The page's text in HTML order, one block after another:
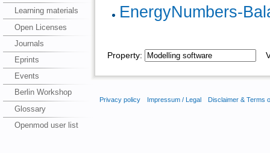
Learning materials
Open Licenses
Journals
Eprints
Events
Berlin Workshop
Glossary
Openmod user list
EnergyNumbers-
Property:
Privacy policy Impressum / Legal Disclaimer & Terms